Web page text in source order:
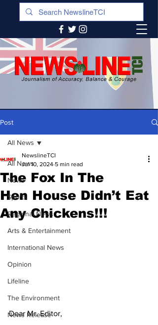
Post
All News
News
Sports
Regional News
Arts & Entertainment
International News
Opinion
Lifeline
The Environment
News Release
All News
The Fox In The
Hen House Didn’t Eat
Any Chickens!!!
NewslineTCI
Jul 10, 2024 5 min read
Dear Mr. Editor,